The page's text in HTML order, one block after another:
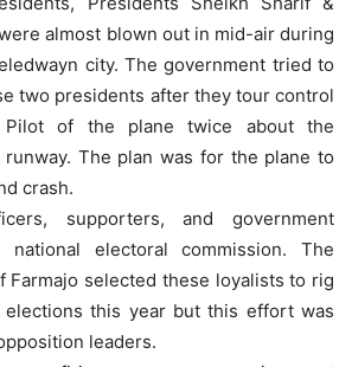
almost blown out in mid-air during
city. The government tried to
two presidents after they tour control
Pilot of the plane twice about the
The plan was for the plane to
crash.
supporters, and government
electoral commission. The
Farmajo selected these loyalists to rig
this year but this effort was
leaders.